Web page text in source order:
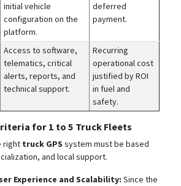
initial vehicle
configuration on the
platform.
deferred
payment.
Access to software,
telematics, critical
alerts, reports, and
technical support.
Recurring
operational cost
justified by ROI
in fuel and
safety.
for 1 to 5 Truck Fleets
right truck GPS system must be based
and local support.
Experience and Scalability: Since the